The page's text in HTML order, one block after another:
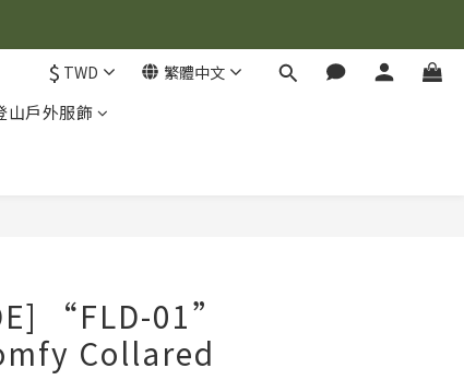
$ TWD 繁體中文
山戶外服飾
“FLD-01”
Collared